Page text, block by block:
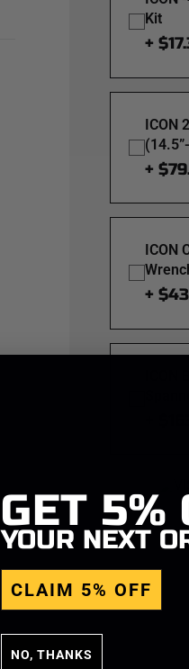
Kit
+
ICON
+
ICON
+
GET 5%
YOUR NEXT
CLAIM 5% OFF
NO, THANKS